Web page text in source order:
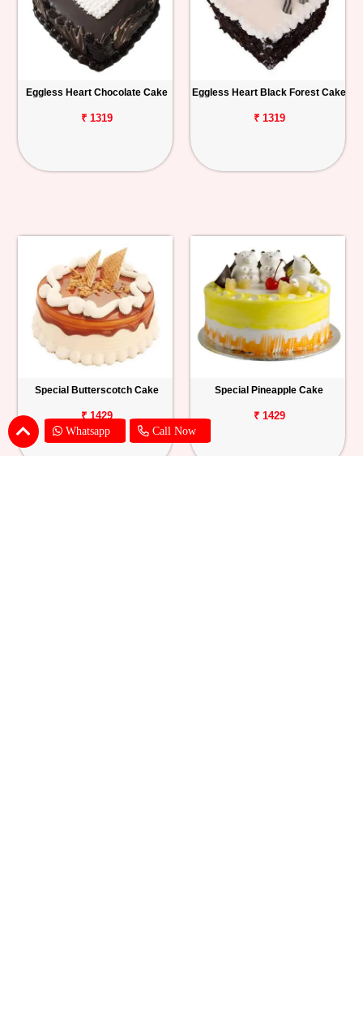
Whatsapp Call Now
Eggless Heart Chocolate Cake
₹ 1319
Eggless Heart Black Forest Cake
₹ 1319
Special Butterscotch Cake
₹ 1429
Special Pineapple Cake
₹ 1429